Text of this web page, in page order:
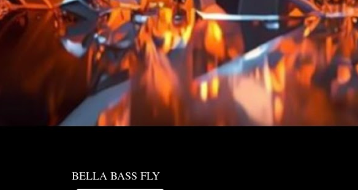
BELLA BASS FLY